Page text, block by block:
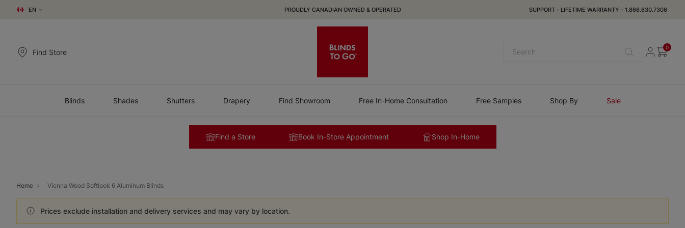
EN PROUDLY CANADIAN OWNED & OPERATED SUPPORT - LIFETIME WARRANTY - 1.866.630.7306
Find Store
0
Blinds Shades Shutters Drapery Find Showroom Free In-Home Consultation Free Samples Shop By Sale
Find a Store Book In-Store Appointment Shop In-Home
Home Vienna Wood Softlook 6 Aluminum Blinds
Prices exclude installation and delivery services and may vary by location.